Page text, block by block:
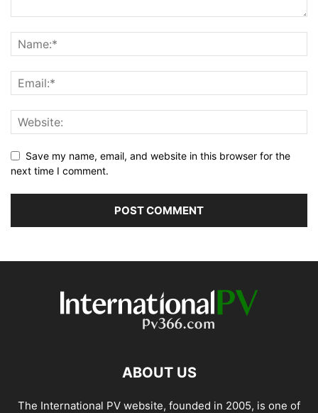
Save my name, email, and website in this browser for the
next time I comment.
ABOUT US
The International PV website, founded in 2005, is one of